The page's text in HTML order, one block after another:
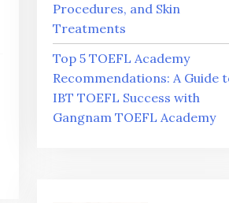
Procedures, and Skin
Treatments
Top 5 TOEFL Academy
Recommendations: A Guide
IBT TOEFL Success with
Gangnam TOEFL Academy